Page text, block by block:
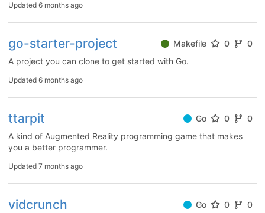
Updated 6 months ago
go-starter-project Makefile 0
0
A project you can clone to get started with Go.
Updated 6 months ago
ttarpit Go 0
0
A kind of Augmented Reality programming game that makes
you a better programmer.
Updated 7 months ago
vidcrunch Go 0
0